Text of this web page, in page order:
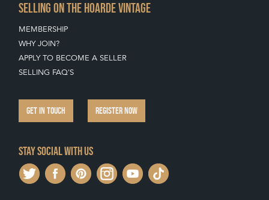
SELLING ON THE HOARDE VINTAGE
MEMBERSHIP
WHY JOIN?
APPLY TO BECOME A SELLER
SELLING FAQ'S
GET IN TOUCH REGISTER NOW
Stay social with us